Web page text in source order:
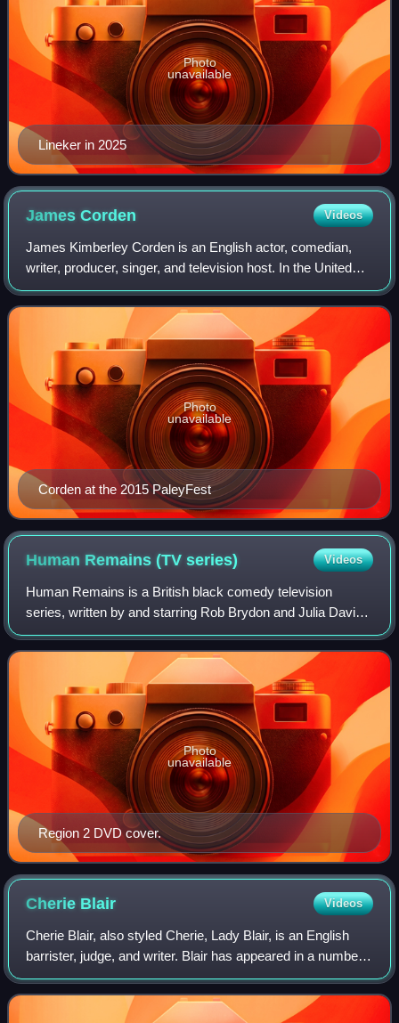
Lineker in 2025
Photo
unavailable
JamesCorden Videos
James Kimberley Corden is an English actor, comedian,
writer, producer, singer, and television host. In the United
Kingdom, he is best known for co-writing and starring in the
critically acclaimed BBC
Corden at the 2015 PaleyFest
Photo
unavailable
Human Remains (TVseries) Videos
Human Remains is a British black comedy television
series, written by and starring Rob Brydon and Julia Davis,
that aired in 2000. Each episode documented the
relationship of a different couple, all o
Region 2 DVD cover.
Photo
unavailable
Cherie Blair Videos
Cherie Blair, also styled Cherie, Lady Blair, is an English
barrister, judge, and writer. Blair has appeared in a number
of leading cases, including arguing Lisa Grant v South West
Trains Ltd before t